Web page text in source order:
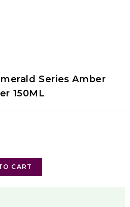
Series Amber
150ML
CART